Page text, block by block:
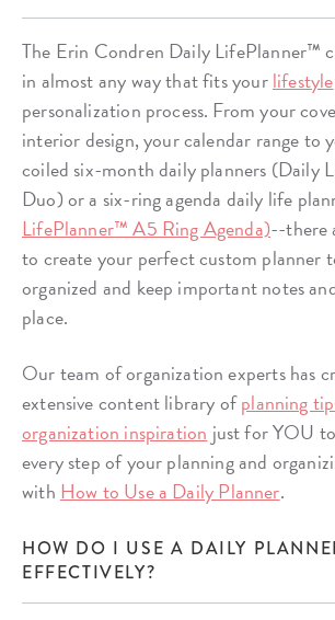
The Erin Condren Daily LifePlanner™
in almost any way that fits yourlifestyle
personalization process. From your
interior design, your calendar range to
coiled six-month daily planners (Daily
Duo) or a six-ring agenda daily life
LifePlanner™ A5 Ring Agenda)--there
to create your perfect custom planner
organized and keep important notes
place.
Our team of organization experts has
extensive content library ofplanning
organization inspiration just for YOU
every step of your planning and
with How to Use a Daily Planner.
HOW DO I USE A DAILY
EFFECTIVELY?